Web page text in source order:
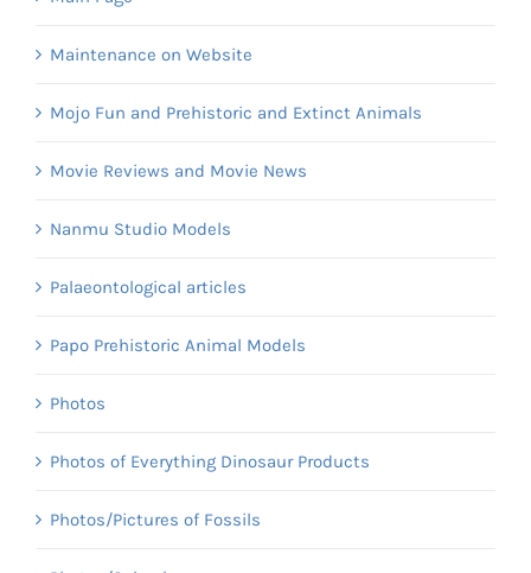
Maintenance on Website
Mojo Fun and Prehistoric and Extinct Animals
Movie Reviews and Movie News
Nanmu Studio Models
Palaeontological articles
Papo Prehistoric Animal Models
Photos
Photos of Everything Dinosaur Products
Photos/Pictures of Fossils